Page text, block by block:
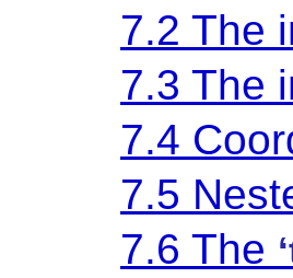
7.2 The
7.3 The
7.4
7.5
7.6 The